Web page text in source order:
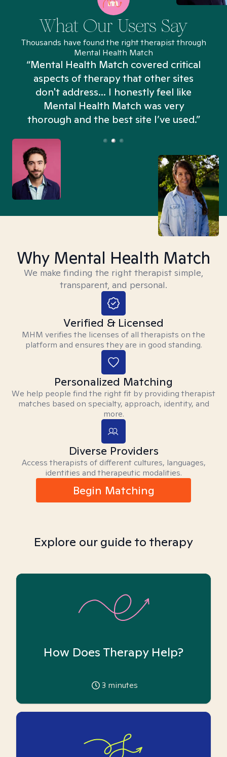
What Our Users Say
Thousands have found the right therapist through
Mental Health Match
“Mental Health Match covered critical
aspects of therapy that other sites
don't address... I honestly feel like
Mental Health Match was very
thorough and the best site I’ve used.”
Why Mental Health Match
We make finding the right therapist simple,
transparent, and personal.
Verified & Licensed
MHM verifies the licenses of all therapists on the
platform and ensures they are in good standing.
Personalized Matching
We help people find the right fit by providing therapist
matches based on specialty, approach, identity, and
more.
Diverse Providers
Access therapists of different cultures, languages,
identities and therapeutic modalities.
Begin Matching
Explore our guide to therapy
How Does Therapy Help?
3 minutes